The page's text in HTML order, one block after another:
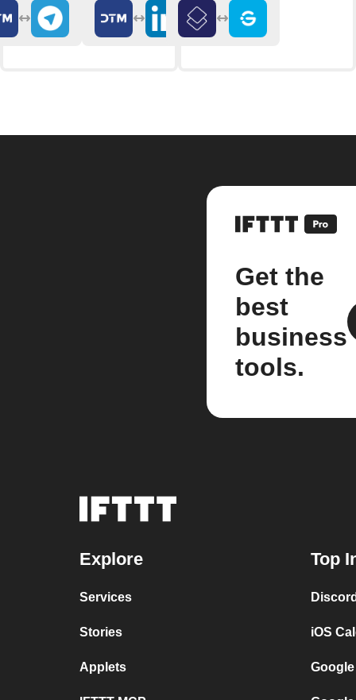
Get the
best
business
tools.
Explore
Services
Stories
Applets
Top
iOS